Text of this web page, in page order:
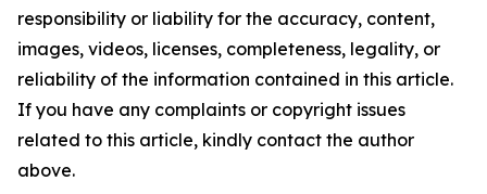
responsibility or liability for the accuracy, content,
images, videos, licenses, completeness, legality, or
reliability of the information contained in this article.
If you have any complaints or copyright issues
related to this article, kindly contact the author
above.